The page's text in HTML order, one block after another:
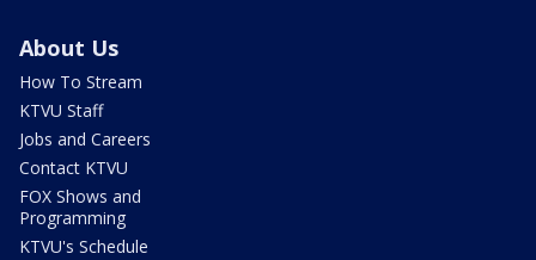
About Us
How To Stream
KTVU Staff
Jobs and Careers
Contact KTVU
FOX Shows and
Programming
KTVU's Schedule